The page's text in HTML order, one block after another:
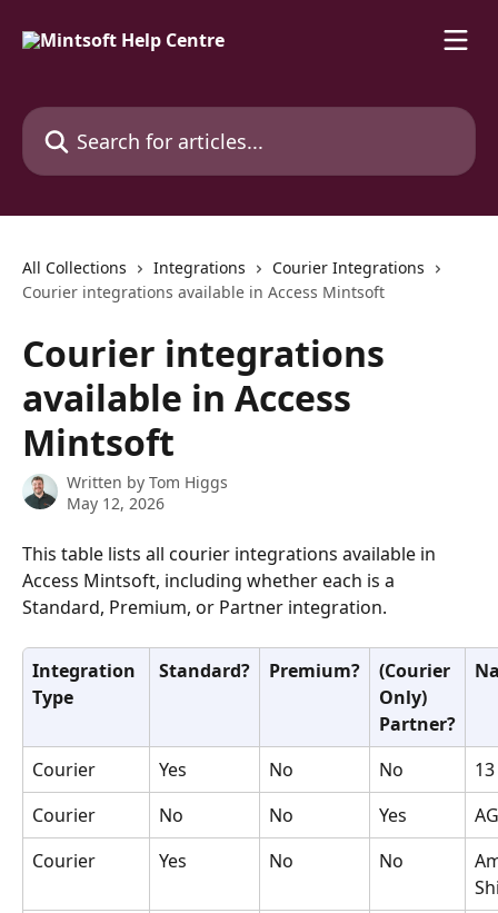
Search for articles...
All Collections Integrations
Courier Integrations
Courier integrations available in Access Mintsoft
Courier integrations
available in Access
Mintsoft
Written by Tom Higgs
May 12, 2026
This table lists all courier integrations available in
Access Mintsoft, including whether each is a
Standard, Premium, or Partner integration.
Integration
Type
Standard? Premium?
(Courier
Only)
Partner?
Courier Yes No No
Courier
No No Yes
Courier
Yes No No